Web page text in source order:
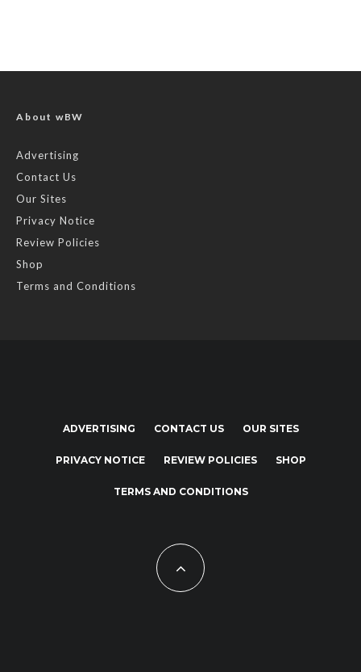
About wBW
Advertising
Contact Us
Our Sites
Privacy Notice
Review Policies
Shop
Terms and Conditions
ADVERTISING CONTACT US OUR SITES
PRIVACY NOTICE REVIEW POLICIES SHOP
TERMS AND CONDITIONS